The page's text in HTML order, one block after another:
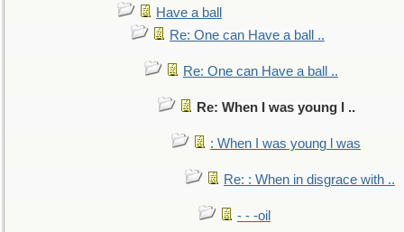
Have a ball
Re: One can Have a ball ..
Re: One can Have a ball ..
Re: When I was young l ..
: When I was young l was
Re: : When in disgrace with ..
- - -oil